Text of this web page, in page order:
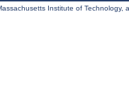
Institute of Technology,